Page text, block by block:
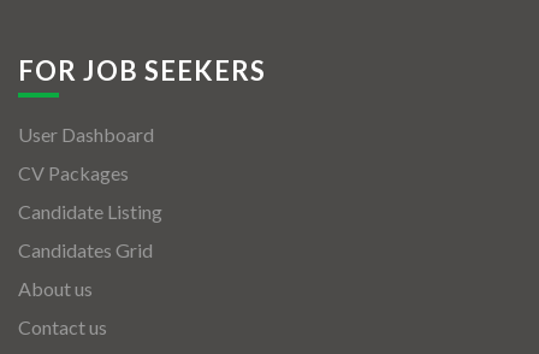
FOR JOB SEEKERS
User Dashboard
CV Packages
Candidate Listing
Candidates Grid
About us
Contact us